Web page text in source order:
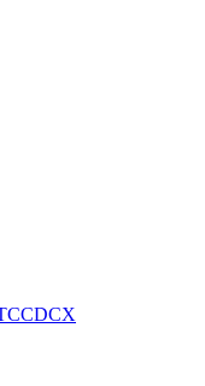
CDCX